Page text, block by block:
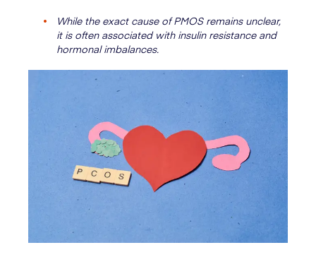
While the exact cause of PMOS remains unclear,
it is often associated with insulin resistance and
hormonal imbalances.